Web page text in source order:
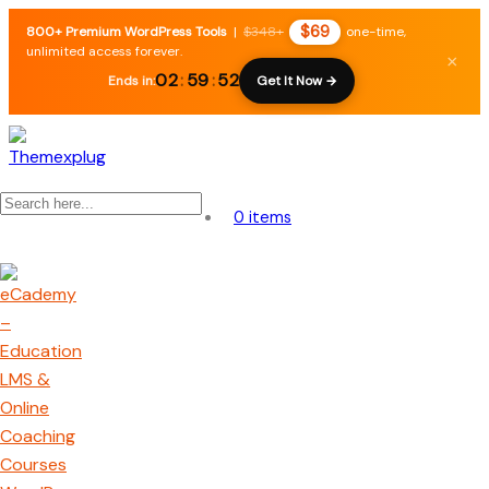
800+ Premium WordPress Tools | $348+ $69
one-time,
unlimited access forever.
Ends in:02: 59 :51 Get It Now →
×
0 items